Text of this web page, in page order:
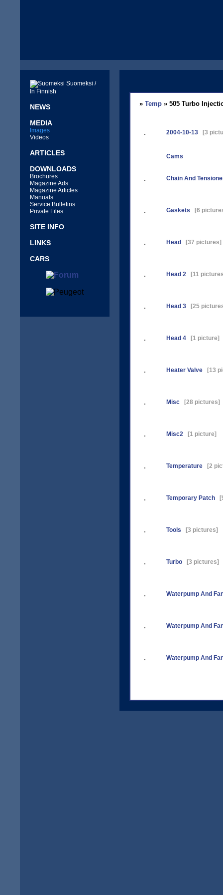
Suomeksi /
In Finnish
NEWS
MEDIA
Images
Videos
ARTICLES
DOWNLOADS
Brochures
Magazine Ads
Magazine Articles
Manuals
Service Bulletins
Private Files
SITE INFO
LINKS
CARS
» Temp » 505 Turbo
2004-10-13 [3
Cams
Chain And
Gaskets [6
Head [37 pictures]
Head 2 [11
Head 3 [25
Head 4 [1 picture]
Heater Valve [13
Misc [28 pictures]
Misc2 [1 picture]
Temperature [2
Temporary Patch
Tools [3 pictures]
Turbo [3 pictures]
Waterpump And
Waterpump And
Waterpump And